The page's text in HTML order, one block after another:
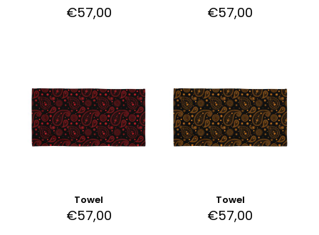
€57,00 €57,00
Towel
€57,00
Towel
€57,00